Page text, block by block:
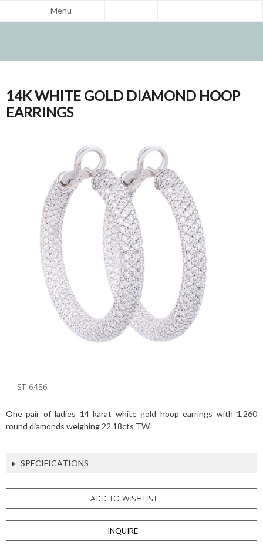
Menu
14K WHITE GOLD DIAMOND HOOP
EARRINGS
ST-6486
One pair of ladies 14 karat white gold hoop earrings with 1,260
round diamonds weighing 22.18cts TW.
SPECIFICATIONS
ADD TO WISHLIST
INQUIRE